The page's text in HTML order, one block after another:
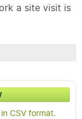
a site visit is
CSV format.